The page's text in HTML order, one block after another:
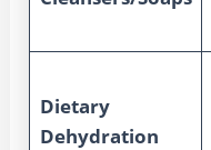
Dietary
Dehydration